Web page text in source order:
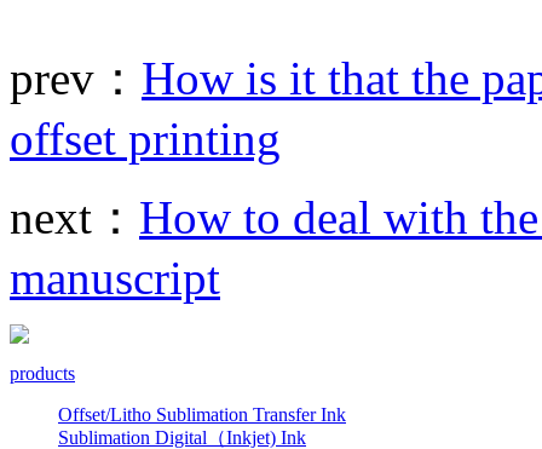
prev： How is it that the
offset printing
next： How to deal with
manuscript
products
Offset/Litho Sublimation Transfer Ink
Sublimation Digital（Inkjet) Ink